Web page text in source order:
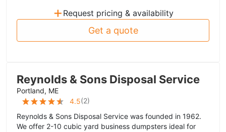
+ Request pricing & availability
Get a quote
Reynolds & Sons Disposal Service
Portland, ME
4.5(2)
Reynolds & Sons Disposal Service was founded in 1962.
We offer 2-10 cubic yard business dumpsters ideal for